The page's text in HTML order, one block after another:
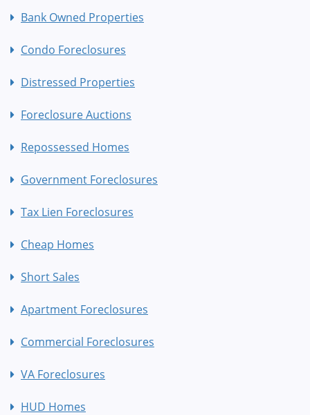
Bank Owned Properties
Condo Foreclosures
Distressed Properties
Foreclosure Auctions
Repossessed Homes
Government Foreclosures
Tax Lien Foreclosures
Cheap Homes
Short Sales
Apartment Foreclosures
Commercial Foreclosures
VA Foreclosures
HUD Homes